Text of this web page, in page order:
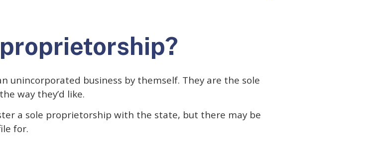
unincorporated business by themself. They are the sole
way they’d like.
a sole proprietorship with the state, but there may be
for.